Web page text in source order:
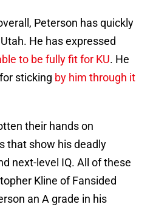
Peterson has quickly
He has expressed
to be fully fit for KU. He
sticking by him through it
their hands on
that show his deadly
next-level IQ. All of these
Kline of Fansided
an A grade in his